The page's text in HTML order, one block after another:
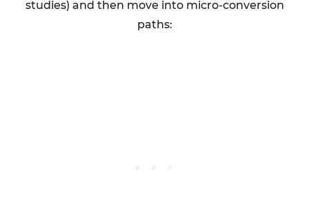
studies) and then move into micro-conversion
paths: